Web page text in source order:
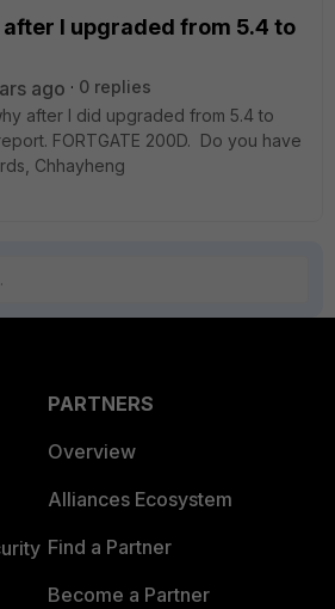
after I upgraded from 5.4 to
ago
0 replies
after I did upgraded from 5.4 to
FORTGATE 200D. Do you have
Chhayheng
PARTNERS
Overview
Alliances Ecosystem
Find a Partner
Become a Partner